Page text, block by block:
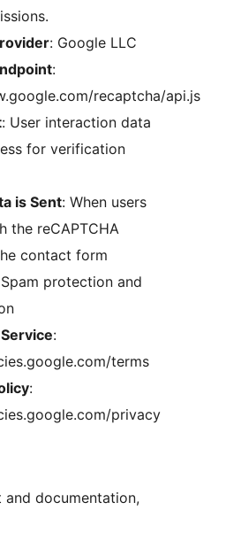
: Google LLC
:
recaptcha/api.js
: User interaction data
for verification
is Sent: When users
the reCAPTCHA
contact form
protection and
:
terms
:
privacy
and documentation,